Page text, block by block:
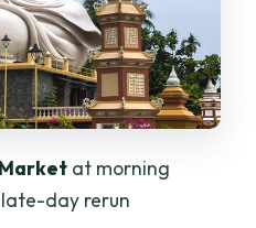
included
the Mekong click:
Super Mario
at morning
day rerun